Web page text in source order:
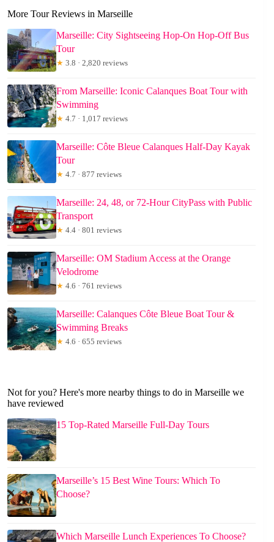
More Tour Reviews in Marseille
Marseille: City Sightseeing Hop-On Hop-Off Bus
Tour
★ 3.8 · 2,820 reviews
From Marseille: Iconic Calanques Boat Tour with
Swimming
★ 4.7 · 1,017 reviews
Marseille: Côte Bleue Calanques Half-Day Kayak
Tour
★ 4.7 · 877 reviews
Marseille: 24, 48, or 72-Hour CityPass with Public
Transport
★ 4.4 · 801 reviews
Marseille: OM Stadium Access at the Orange
Velodrome
★ 4.6 · 761 reviews
Marseille: Calanques Côte Bleue Boat Tour &
Swimming Breaks
★ 4.6 · 655 reviews
Not for you? Here's more nearby things to do in Marseille we
have reviewed
15 Top-Rated Marseille Full-Day Tours
Marseille’s 15 Best Wine Tours: Which To
Choose?
Which Marseille Lunch Experiences To Choose?